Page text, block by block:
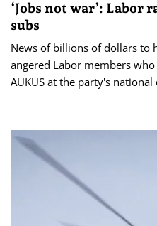
‘Jobs not war’: Labor
subs
News of billions of dollars to
angered Labor members
AUKUS at the party's national